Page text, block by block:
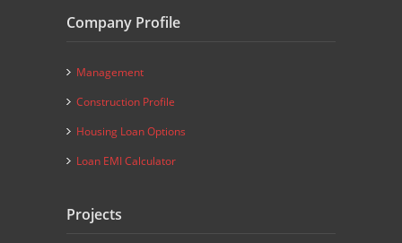
Company Profile
Management
Construction Profile
Housing Loan Options
Loan EMI Calculator
Projects